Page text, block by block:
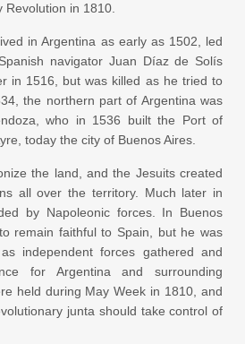
in 1810.
in Argentina as early as 1502, led
navigator Juan Díaz de Solís
in 1516, but was killed as he tried to
the northern part of Argentina was
who in 1536 built the Port of
today the city of Buenos Aires.
the land, and the Jesuits created
all over the territory. Much later in
by Napoleonic forces. In Buenos
remain faithful to Spain, but he was
independent forces gathered and
for Argentina and surrounding
held during May Week in 1810, and
junta should take control of